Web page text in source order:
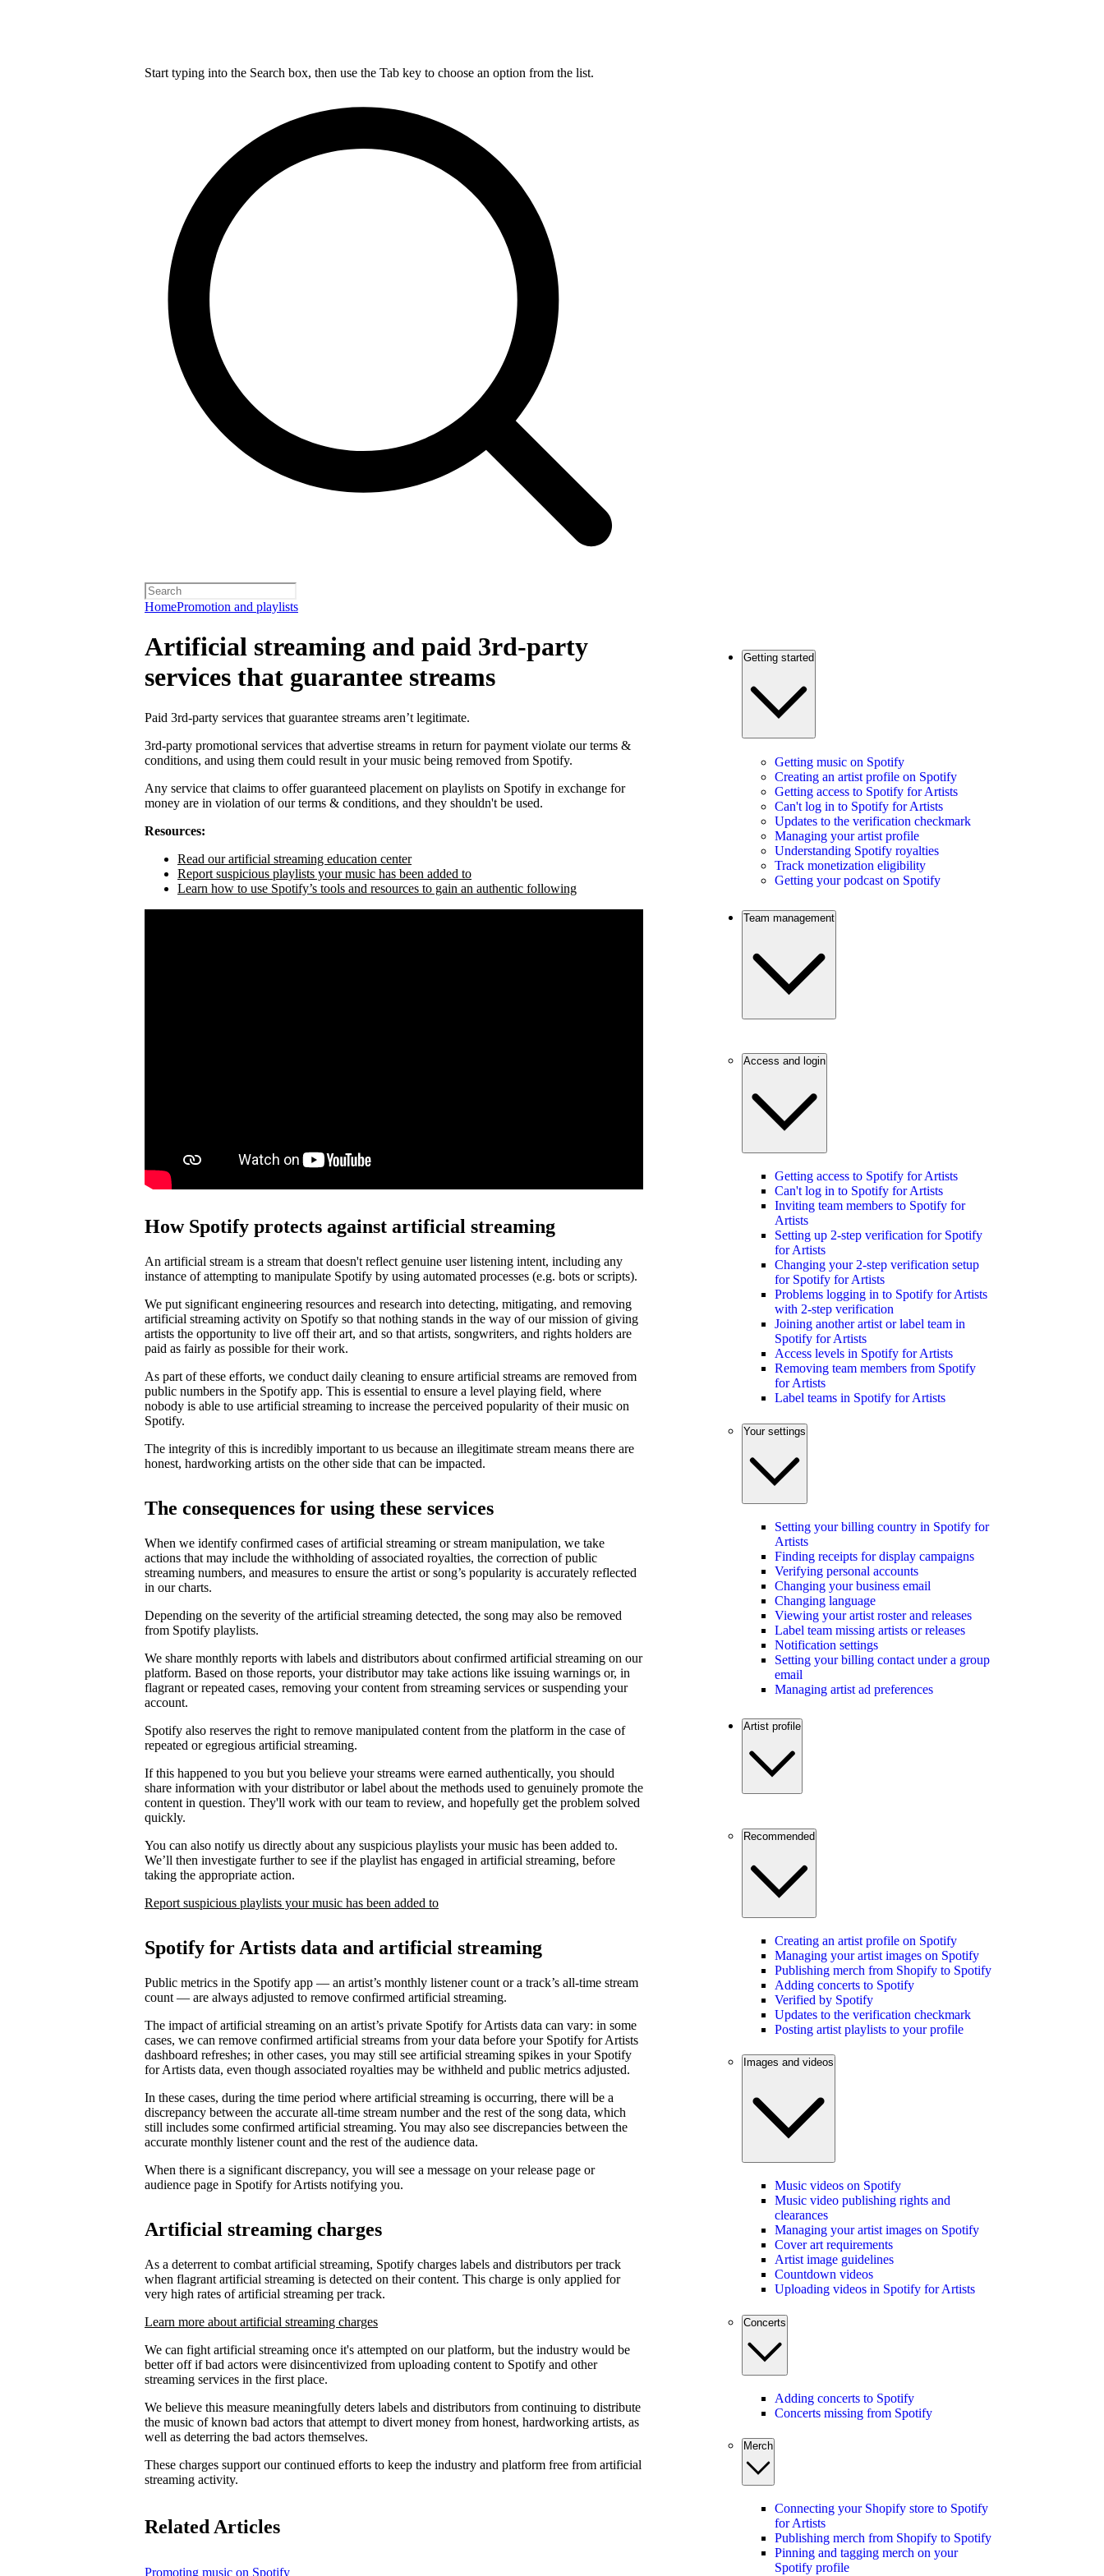
Start typing into the Search box, then use the Tab key to choose an option from the list.
HomePromotion and playlists
Artificial streaming and paid 3rd-party
services that guarantee streams
Paid 3rd-party services that guarantee streams aren’t legitimate.
3rd-party promotional services that advertise streams in return for payment violate our terms &
conditions, and using them could result in your music being removed from Spotify.
Any service that claims to offer guaranteed placement on playlists on Spotify in exchange for
money are in violation of our terms & conditions, and they shouldn't be used.
Resources:
Read our artificial streaming education center
Report suspicious playlists your music has been added to
Learn how to use Spotify’s tools and resources to gain an authentic following
How Spotify protects against artificial streaming
An artificial stream is a stream that doesn't reflect genuine user listening intent, including any
instance of attempting to manipulate Spotify by using automated processes (e.g. bots or scripts).
We put significant engineering resources and research into detecting, mitigating, and removing
artificial streaming activity on Spotify so that nothing stands in the way of our mission of giving
artists the opportunity to live off their art, and so that artists, songwriters, and rights holders are
paid as fairly as possible for their work.
As part of these efforts, we conduct daily cleaning to ensure artificial streams are removed from
public numbers in the Spotify app. This is essential to ensure a level playing field, where
nobody is able to use artificial streaming to increase the perceived popularity of their music on
Spotify.
The integrity of this is incredibly important to us because an illegitimate stream means there are
honest, hardworking artists on the other side that can be impacted.
The consequences for using these services
When we identify confirmed cases of artificial streaming or stream manipulation, we take
actions that may include the withholding of associated royalties, the correction of public
streaming numbers, and measures to ensure the artist or song’s popularity is accurately reflected
in our charts.
Depending on the severity of the artificial streaming detected, the song may also be removed
from Spotify playlists.
We share monthly reports with labels and distributors about confirmed artificial streaming on our
platform. Based on those reports, your distributor may take actions like issuing warnings or, in
flagrant or repeated cases, removing your content from streaming services or suspending your
account.
Spotify also reserves the right to remove manipulated content from the platform in the case of
repeated or egregious artificial streaming.
If this happened to you but you believe your streams were earned authentically, you should
share information with your distributor or label about the methods used to genuinely promote the
content in question. They'll work with our team to review, and hopefully get the problem solved
quickly.
You can also notify us directly about any suspicious playlists your music has been added to.
We’ll then investigate further to see if the playlist has engaged in artificial streaming, before
taking the appropriate action.
Report suspicious playlists your music has been added to
Spotify for Artists data and artificial streaming
Public metrics in the Spotify app — an artist’s monthly listener count or a track’s all-time stream
count — are always adjusted to remove confirmed artificial streaming.
The impact of artificial streaming on an artist’s private Spotify for Artists data can vary: in some
cases, we can remove confirmed artificial streams from your data before your Spotify for Artists
dashboard refreshes; in other cases, you may still see artificial streaming spikes in your Spotify
for Artists data, even though associated royalties may be withheld and public metrics adjusted.
In these cases, during the time period where artificial streaming is occurring, there will be a
discrepancy between the accurate all-time stream number and the rest of the song data, which
still includes some confirmed artificial streaming. You may also see discrepancies between the
accurate monthly listener count and the rest of the audience data.
When there is a significant discrepancy, you will see a message on your release page or
audience page in Spotify for Artists notifying you.
Artificial streaming charges
As a deterrent to combat artificial streaming, Spotify charges labels and distributors per track
when flagrant artificial streaming is detected on their content. This charge is only applied for
very high rates of artificial streaming per track.
Learn more about artificial streaming charges
We can fight artificial streaming once it's attempted on our platform, but the industry would be
better off if bad actors were disincentivized from uploading content to Spotify and other
streaming services in the first place.
We believe this measure meaningfully deters labels and distributors from continuing to distribute
the music of known bad actors that attempt to divert money from honest, hardworking artists, as
well as deterring the bad actors themselves.
These charges support our continued efforts to keep the industry and platform free from artificial
streaming activity.
Related Articles
Promoting music on Spotify
Getting started
Getting music on Spotify
Creating an artist profile on Spotify
Getting access to Spotify for Artists
Can't log in to Spotify for Artists
Updates to the verification checkmark
Managing your artist profile
Understanding Spotify royalties
Track monetization eligibility
Getting your podcast on Spotify
Team management
Access and login
Getting access to Spotify for Artists
Can't log in to Spotify for Artists
Inviting team members to Spotify for
Artists
Setting up 2-step verification for Spotify
for Artists
Changing your 2-step verification setup
for Spotify for Artists
Problems logging in to Spotify for Artists
with 2-step verification
Joining another artist or label team in
Spotify for Artists
Access levels in Spotify for Artists
Removing team members from Spotify
for Artists
Label teams in Spotify for Artists
Your settings
Setting your billing country in Spotify for
Artists
Finding receipts for display campaigns
Verifying personal accounts
Changing your business email
Changing language
Viewing your artist roster and releases
Label team missing artists or releases
Notification settings
Setting your billing contact under a group
email
Managing artist ad preferences
Artist profile
Recommended
Creating an artist profile on Spotify
Managing your artist images on Spotify
Publishing merch from Shopify to Spotify
Adding concerts to Spotify
Verified by Spotify
Updates to the verification checkmark
Posting artist playlists to your profile
Images and videos
Music videos on Spotify
Music video publishing rights and
clearances
Managing your artist images on Spotify
Cover art requirements
Artist image guidelines
Countdown videos
Uploading videos in Spotify for Artists
Concerts
Adding concerts to Spotify
Concerts missing from Spotify
Merch
Connecting your Shopify store to Spotify
for Artists
Publishing merch from Shopify to Spotify
Pinning and tagging merch on your
Spotify profile